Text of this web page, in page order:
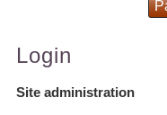
Login
Site administration